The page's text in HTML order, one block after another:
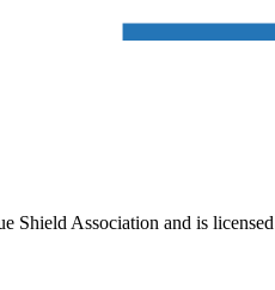
Shield Association and is